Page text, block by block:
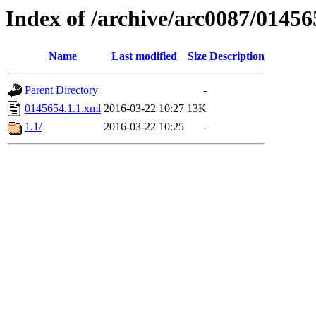
Index of /archive/arc0087/
Name Last modified Size Description
Parent Directory
-
0145654.1.1.xml 2016-03-22 10:27 13K
1.1/
2016-03-22 10:25 -